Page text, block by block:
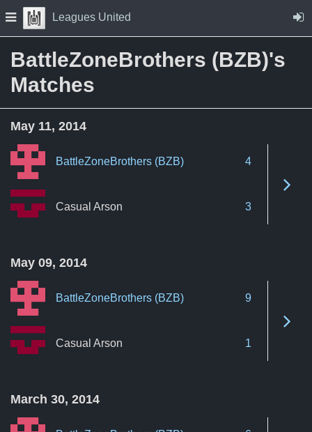
Skip to Content
Press space to open navigation menu
Leagues United
BattleZoneBrothers (BZB)'s
Matches
May 11, 2014
BattleZoneBrothers (BZB) 4
Casual Arson 3
May 09, 2014
BattleZoneBrothers (BZB) 9
Casual Arson 1
March 30, 2014